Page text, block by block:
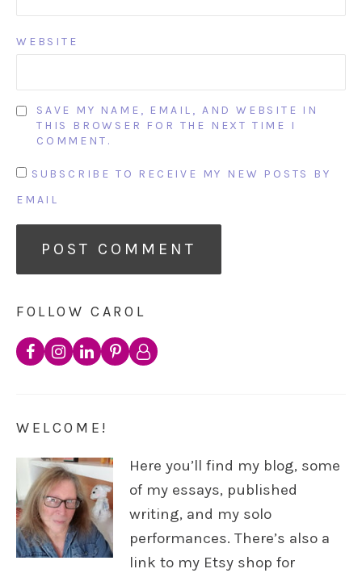
WEBSITE
SAVE MY NAME, EMAIL, AND WEBSITE IN
THIS BROWSER FOR THE NEXT TIME I
COMMENT.
SUBSCRIBE TO RECEIVE MY NEW POSTS BY
EMAIL
FOLLOW CAROL
WELCOME!
Here you’ll find my blog, some
of my essays, published
writing, and my solo
performances. There’s also a
link to my Etsy shop for